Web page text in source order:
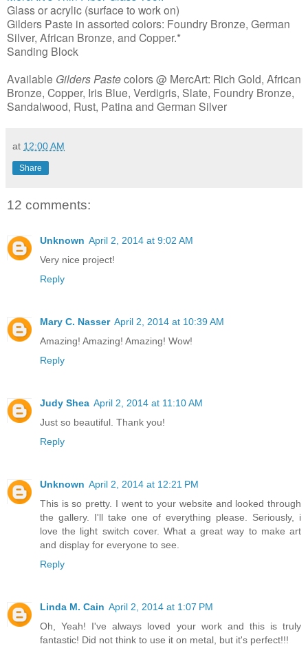
Glass or acrylic (surface to work on)
Gilders Paste in assorted colors: Foundry Bronze, German
Silver, African Bronze, and Copper.*
Sanding Block
Available Gilders Pastecolors @ MercArt: Rich Gold, African
Bronze, Copper, Iris Blue, Verdigris, Slate, Foundry Bronze,
Sandalwood, Rust, Patina and German Silver
at 12:00 AM
Share
12 comments:
Unknown April 2, 2014 at 9:02 AM
Very nice project!
Reply
Mary C. Nasser April 2, 2014 at 10:39 AM
Amazing! Amazing! Amazing! Wow!
Reply
Judy Shea April 2, 2014 at 11:10 AM
Just so beautiful. Thank you!
Reply
Unknown April 2, 2014 at 12:21 PM
This is so pretty. I went to your website and looked through
the gallery. I'll take one of everything please. Seriously, i
love the light switch cover. What a great way to make art
and display for everyone to see.
Reply
Linda M. Cain April 2, 2014 at 1:07 PM
Oh, Yeah! I've always loved your work and this is truly
fantastic! Did not think to use it on metal, but it's perfect!!!